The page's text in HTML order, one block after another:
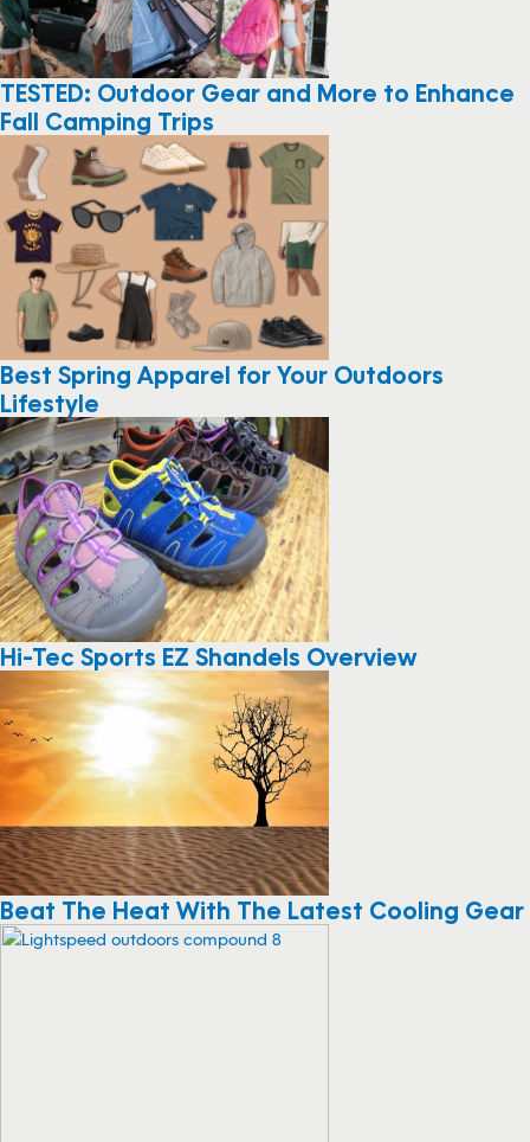
TESTED: Outdoor Gear and More to Enhance
Fall Camping Trips
Best Spring Apparel for Your Outdoors
Lifestyle
Hi-Tec Sports EZ Shandels Overview
Beat The Heat With The Latest Cooling Gear